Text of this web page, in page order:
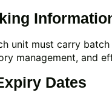
unit must carry
management, and
Dates